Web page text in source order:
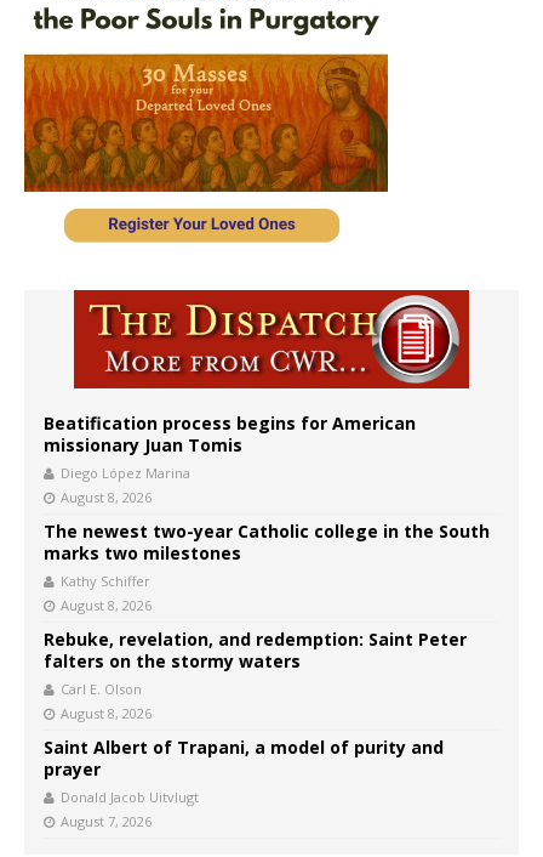
Beatification process begins for American
missionary Juan Tomis
Diego López Marina
August 8, 2026
The newest two-year Catholic college in the South
marks two milestones
Kathy Schiffer
August 8, 2026
Rebuke, revelation, and redemption: Saint Peter
falters on the stormy waters
Carl E. Olson
August 8, 2026
Saint Albert of Trapani, a model of purity and
prayer
Donald Jacob Uitvlugt
August 7, 2026